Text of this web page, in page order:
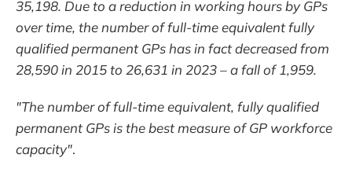
35,198. Due to a reduction in working hours by GPs
over time, the number of full-time equivalent fully
qualified permanent GPs has in fact decreased from
28,590 in 2015 to 26,631 in 2023 – a fall of 1,959.
"The number of full-time equivalent, fully qualified
permanent GPs is the best measure of GP workforce
capacity".